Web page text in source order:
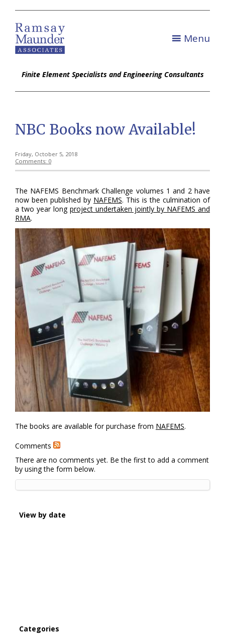
Menu
Finite Element Specialists and Engineering Consultants
NBC Books now Available!
Friday, October 5, 2018
Comments: 0
The NAFEMS Benchmark Challenge volumes 1 and 2 have
now been published by NAFEMS. This is the culmination of
a two year long project undertaken jointly by NAFEMS and
RMA.
The books are available for purchase from NAFEMS.
Comments
There are no comments yet. Be the first to add a comment
by using the form below.
View by date
Categories